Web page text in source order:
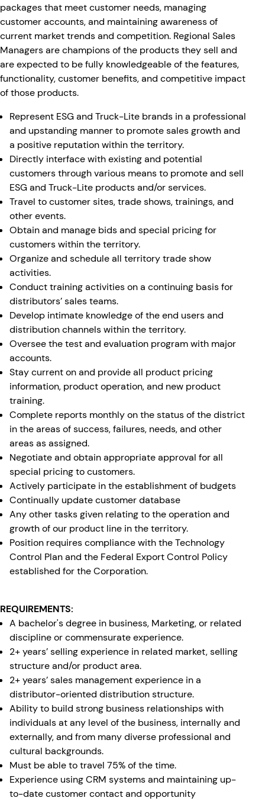
packages that meet customer needs, managing
customer accounts, and maintaining awareness of
current market trends and competition. Regional Sales
Managers are champions of the products they sell and
are expected to be fully knowledgeable of the features,
functionality, customer benefits, and competitive impact
of those products.
Represent ESG and Truck-Lite brands in a professional
and upstanding manner to promote sales growth and
a positive reputation within the territory.
Directly interface with existing and potential
customers through various means to promote and sell
ESG and Truck-Lite products and/or services.
Travel to customer sites, trade shows, trainings, and
other events.
Obtain and manage bids and special pricing for
customers within the territory.
Organize and schedule all territory trade show
activities.
Conduct training activities on a continuing basis for
distributors’ sales teams.
Develop intimate knowledge of the end users and
distribution channels within the territory.
Oversee the test and evaluation program with major
accounts.
Stay current on and provide all product pricing
information, product operation, and new product
training.
Complete reports monthly on the status of the district
in the areas of success, failures, needs, and other
areas as assigned.
Negotiate and obtain appropriate approval for all
special pricing to customers.
Actively participate in the establishment of budgets
Continually update customer database
Any other tasks given relating to the operation and
growth of our product line in the territory.
Position requires compliance with the Technology
Control Plan and the Federal Export Control Policy
established for the Corporation.
REQUIREMENTS:
A bachelor's degree in business, Marketing, or related
discipline or commensurate experience.
2+ years’ selling experience in related market, selling
structure and/or product area.
2+ years’ sales management experience in a
distributor-oriented distribution structure.
Ability to build strong business relationships with
individuals at any level of the business, internally and
externally, and from many diverse professional and
cultural backgrounds.
Must be able to travel 75% of the time.
Experience using CRM systems and maintaining up-
to-date customer contact and opportunity